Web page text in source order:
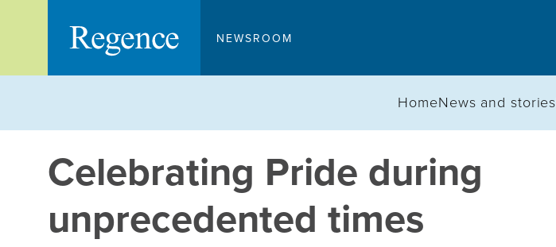
NEWSROOM
HomeNews and stories
Celebrating Pride during
unprecedented times